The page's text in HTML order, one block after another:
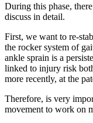
During this phase,
discuss in detail.
First, we want to re-
the rocker system of
ankle sprain is a
linked to injury risk
more recently, at the
Therefore, is very
movement to work on